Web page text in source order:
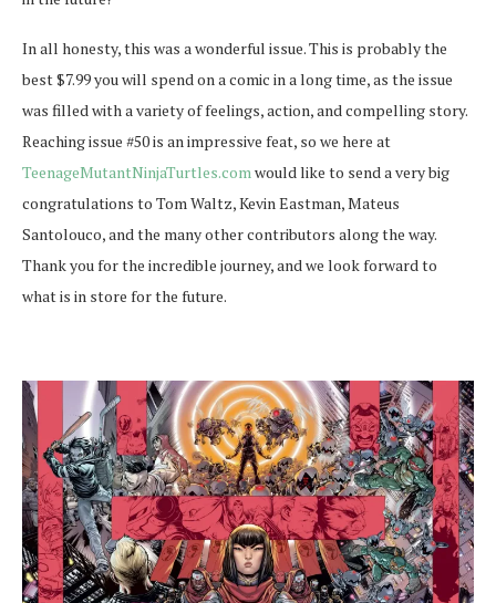
In all honesty, this was a wonderful issue. This is probably the
best $7.99 you will spend on a comic in a long time, as the issue
was filled with a variety of feelings, action, and compelling story.
Reaching issue #50 is an impressive feat, so we here at
TeenageMutantNinjaTurtles.comwould like to send a very big
congratulations to Tom Waltz, Kevin Eastman, Mateus
Santolouco, and the many other contributors along the way.
Thank you for the incredible journey, and we look forward to
what is in store for the future.